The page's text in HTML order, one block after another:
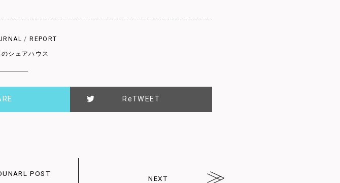
/ REPORT
シェアハウス
ReTWEET
POST
NEXT